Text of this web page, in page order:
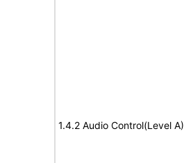
1.4.2 Audio Control(Level A)